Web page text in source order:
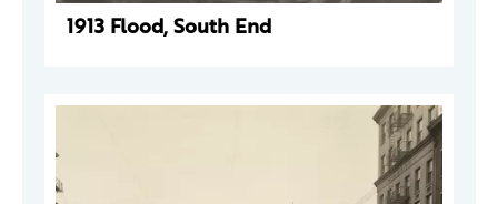
1913 Flood, South End